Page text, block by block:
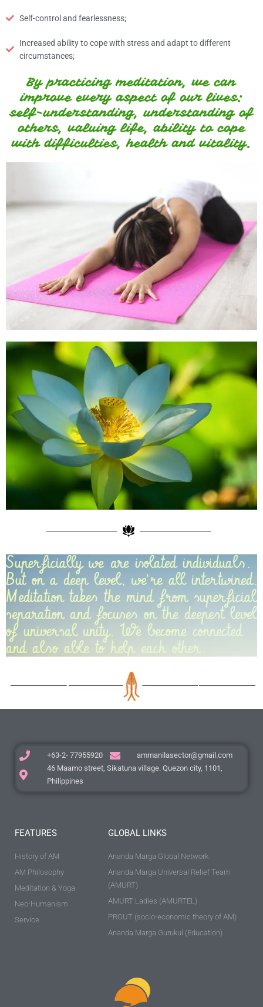
Self-control and fearlessness;
Increased ability to cope with stress and adapt to different
circumstances;
By practicing meditation, we can
improve every aspect of our lives:
self-understanding, understanding of
others, valuing life, ability to cope
with difficulties, health and vitality.
Superficially we are isolated individuals.
But on a deep level, we're all intertwined.
Meditation takes the mind from superficial
separation and focuses on the deepest level
of universal unity. We become connected
and also able to help each other.
+63-2- 77955920
ammanilasector@gmail.com
46 Maamo street, Sikatuna village. Quezon city, 1101,
Philippines
FEATURES
History of AM
AM Philosophy
Meditation & Yoga
Neo-Humanism
Service
GLOBAL LINKS
Ananda Marga Global Network
Ananda Marga Universal Relief Team
(AMURT)
AMURT Ladies (AMURTEL)
PROUT (socio-economic theory of AM)
Ananda Marga Gurukul (Education)